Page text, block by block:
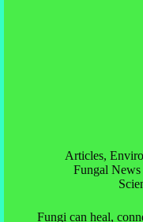
Articles,
Fungal
Fungi can heal,